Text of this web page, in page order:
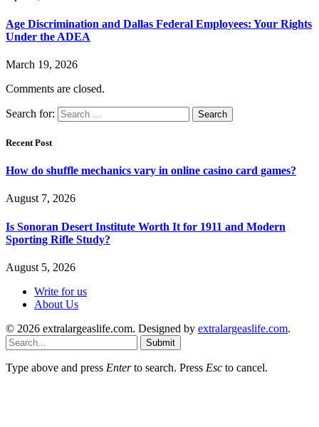
Age Discrimination and Dallas Federal Employees: Your Rights
Under the ADEA
March 19, 2026
Comments are closed.
Search for:
Recent Post
How do shuffle mechanics vary in online casino card games?
August 7, 2026
Is Sonoran Desert Institute Worth It for 1911 and Modern
Sporting Rifle Study?
August 5, 2026
Write for us
About Us
© 2026 extralargeaslife.com. Designed by extralargeaslife.com.
Submit
Type above and press Enterto search. Press Esc to cancel.